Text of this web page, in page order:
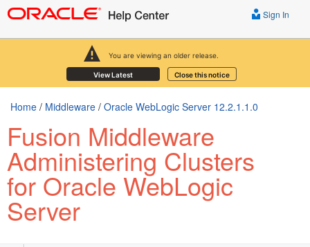
You are viewing an older release.
View Latest Close this notice
Sign In
Home / Middleware / Oracle WebLogic Server 12.2.1.1.0
Fusion Middleware
Administering Clusters
for Oracle WebLogic
Server